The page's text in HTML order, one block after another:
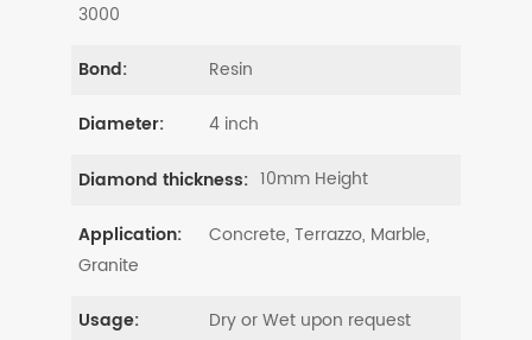
3000
Bond: Resin
Diameter: 4 inch
Diamond thickness: 10mm Height
Application:
Concrete, Terrazzo, Marble,
Granite
Usage: Dry or Wet upon request